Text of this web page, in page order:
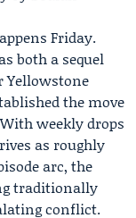
Friday.
both a sequel
Yellowstone
the move
weekly drops
as roughly
arc, the
traditionally
conflict.